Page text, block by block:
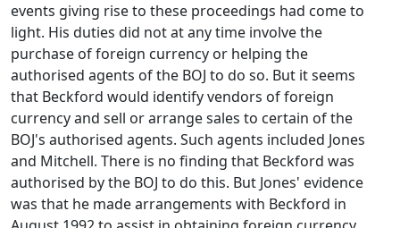
events giving rise to these proceedings had come to
light. His duties did not at any time involve the
purchase of foreign currency or helping the
authorised agents of the BOJ to do so. But it seems
that Beckford would identify vendors of foreign
currency and sell or arrange sales to certain of the
BOJ's authorised agents. Such agents included Jones
and Mitchell. There is no finding that Beckford was
authorised by the BOJ to do this. But Jones' evidence
was that he made arrangements with Beckford in